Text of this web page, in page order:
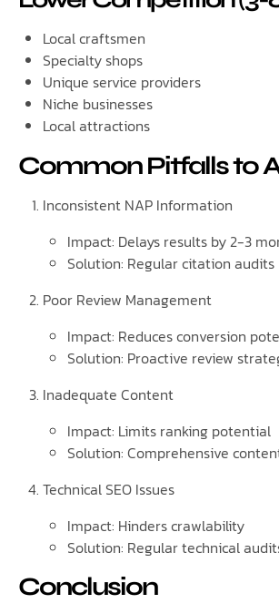
Local craftsmen
Specialty shops
Unique service providers
Niche businesses
Local attractions
Common Pitfalls to
Inconsistent NAP Information
Impact: Delays results by 2-3
Solution: Regular citation audits
Poor Review Management
Impact: Reduces conversion
Solution: Proactive review
Inadequate Content
Impact: Limits ranking potential
Solution: Comprehensive
Technical SEO Issues
Impact: Hinders crawlability
Solution: Regular technical
Conclusion